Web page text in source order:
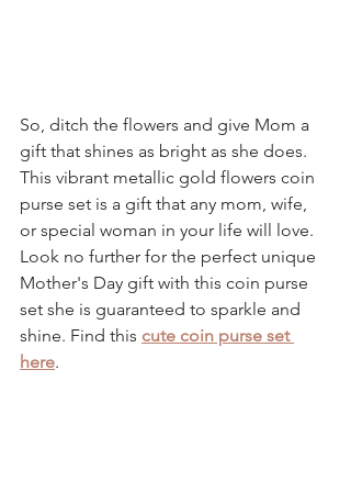
So, ditch the flowers and give Mom a
gift that shines as bright as she does.
This vibrant metallic gold flowers coin
purse set is a gift that any mom, wife,
or special woman in your life will love.
Look no further for the perfect unique
Mother's Day gift with this coin purse
set she is guaranteed to sparkle and
shine. Find this cute coin purse set
here.